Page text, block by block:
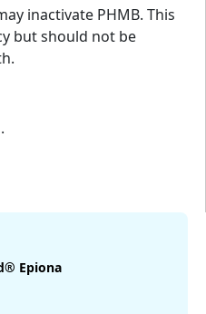
inactivate PHMB. This
but should not be
Epiona